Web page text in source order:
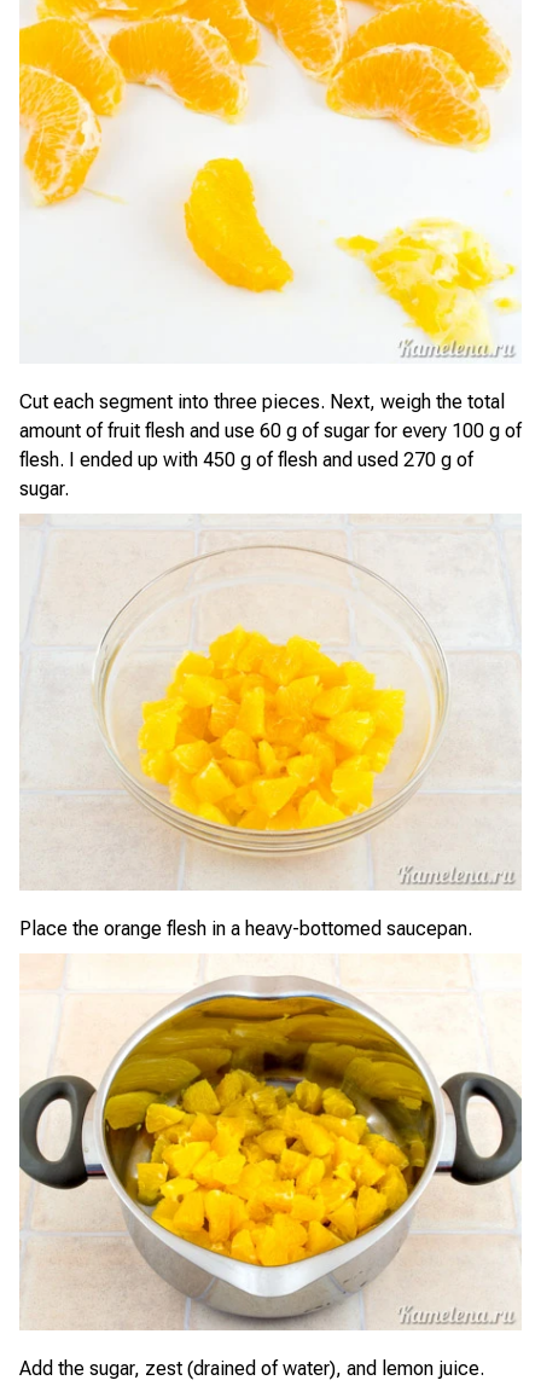
Cut each segment into three pieces. Next, weigh the total
amount of fruit flesh and use 60 g of sugar for every 100 g of
flesh. I ended up with 450 g of flesh and used 270 g of
sugar.
Place the orange flesh in a heavy-bottomed saucepan.
Add the sugar, zest (drained of water), and lemon juice.